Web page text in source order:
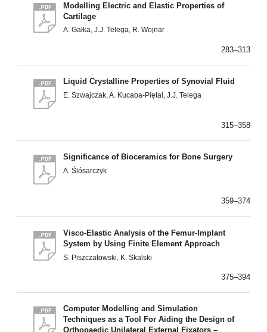
Modelling Electric and Elastic Properties of
Cartilage
A. Gałka, J.J. Telega, R. Wojnar
283–313
Liquid Crystalline Properties of Synovial Fluid
E. Szwajczak, A. Kucaba-Piętal, J.J. Telega
315–358
Significance of Bioceramics for Bone Surgery
A. Ślósarczyk
359–374
Visco-Elastic Analysis of the Femur-Implant
System by Using Finite Element Approach
S. Piszczatowski, K. Skalski
375–394
Computer Modelling and Simulation
Techniques as a Tool For Aiding the Design of
Orthopaedic Unilateral External Fixators –